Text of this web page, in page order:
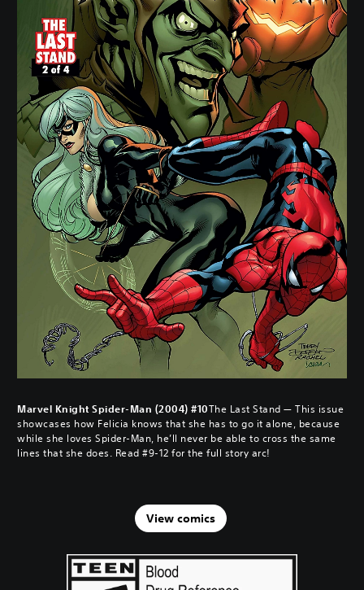
Marvel Knight Spider-Man (2004) #10The Last Stand — This issue
showcases how Felicia knows that she has to go it alone, because
while she loves Spider-Man, he’ll never be able to cross the same
lines that she does. Read #9-12 for the full story arc!
View comics